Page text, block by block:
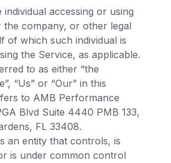
individual accessing or using
the company, or other legal
of which such individual is
the Service, as applicable.
to as either “the
“Us” or “Our” in this
to AMB Performance
Blvd Suite 4440 PMB 133,
FL 33408.
an entity that controls, is
is under common control